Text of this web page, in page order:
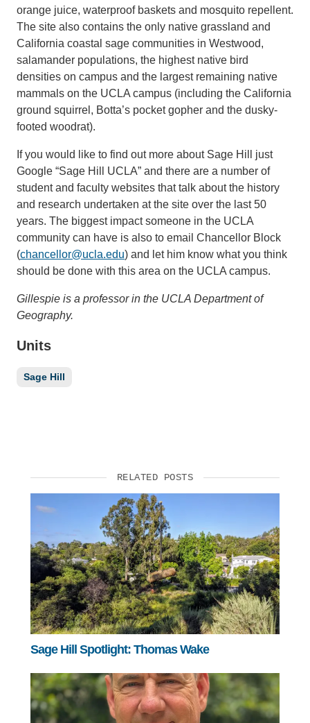
orange juice, waterproof baskets and mosquito repellent.
The site also contains the only native grassland and
California coastal sage communities in Westwood,
salamander populations, the highest native bird
densities on campus and the largest remaining native
mammals on the UCLA campus (including the California
ground squirrel, Botta’s pocket gopher and the dusky-
footed woodrat).
If you would like to find out more about Sage Hill just
Google “Sage Hill UCLA” and there are a number of
student and faculty websites that talk about the history
and research undertaken at the site over the last 50
years. The biggest impact someone in the UCLA
community can have is also to email Chancellor Block
(chancellor@ucla.edu) and let him know what you think
should be done with this area on the UCLA campus.
Gillespie is a professor in the UCLA Department of
Geography.
Units
Sage Hill
RELATED POSTS
Sage Hill Spotlight: Thomas Wake